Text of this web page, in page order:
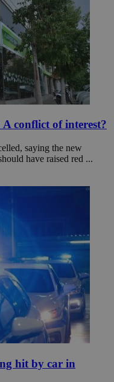
conflict of interest?
saying the new
have raised red ...
hit by car in